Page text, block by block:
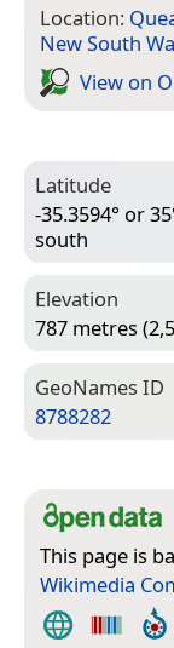
Location:
New South
View on
Latitude
-35.3594° or
south
Elevation
787 metres
Geo­Names ID
8788282
This page is
Wikimedia